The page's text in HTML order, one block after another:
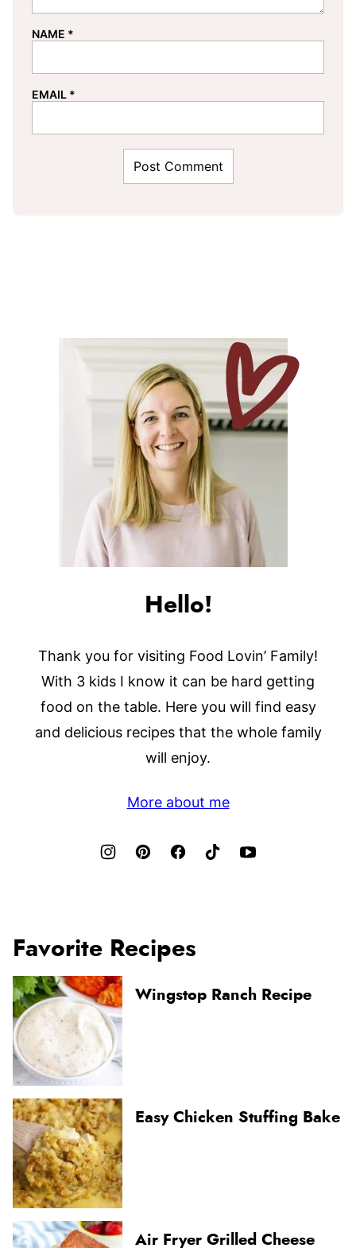
NAME *
EMAIL *
Hello!
Thank you for visiting Food Lovin’ Family!
With 3 kids I know it can be hard getting
food on the table. Here you will find easy
and delicious recipes that the whole family
will enjoy.
More about me
Favorite Recipes
Wingstop Ranch Recipe
Easy Chicken Stuffing Bake
Air Fryer Grilled Cheese